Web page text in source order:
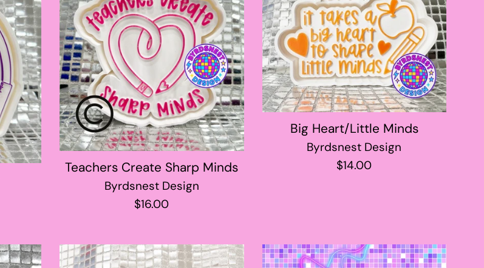
Teachers Create Sharp Minds
Byrdsnest Design
Regular
$16.00
Big Heart/Little Minds
Byrdsnest Design
Regular
$14.00